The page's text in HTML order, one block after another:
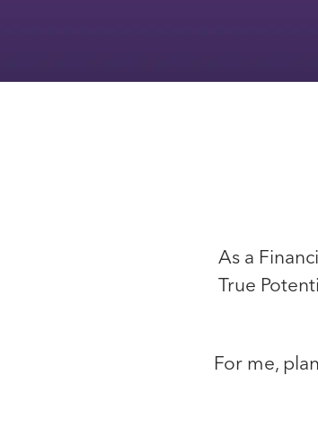
As a
True
For me,